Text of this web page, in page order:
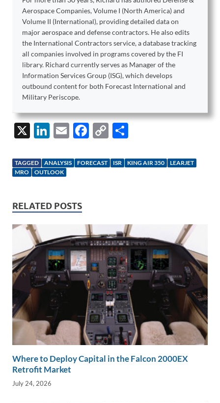
Aerospace Companies, Volume I (North America) and
Volume II (International), providing detailed data on
major aerospace and defense contractors. He also edits
the International Contractors service, a database tracking
all companies involved in programs covered by the FI
library. Richard currently serves as Manager of the
Information Services Group (ISG), which develops
outbound content for both Forecast International and
Military Periscope.
X
Li
k
e
n
E
ail
F
e
k
C
p ar
TAGGED ANALYSIS FORECAST ISR KING AIR 350
LEARJET
MRO
OUTLOOK
RELATED POSTS
Where to Deploy Capital in the Falcon 2000EX
Retrofit Market
July 24, 2026